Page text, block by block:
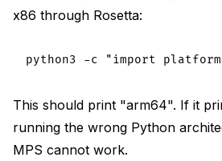
x86 through Rosetta:
This should print "arm64". If it
running the wrong Python
MPS cannot work.